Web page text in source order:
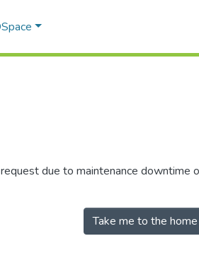
due to maintenance downtime
Take me to the